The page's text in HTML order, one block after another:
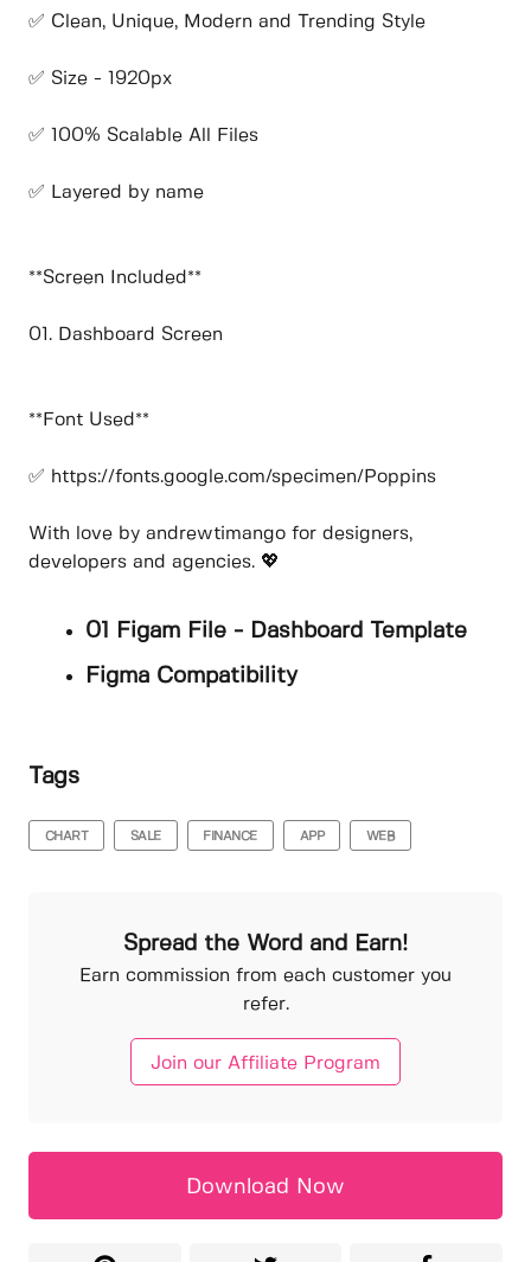
✅ Clean, Unique, Modern and Trending Style
✅ Size - 1920px
✅ 100% Scalable All Files
✅ Layered by name
**Screen Included**
01. Dashboard Screen
**Font Used**
✅ https://fonts.google.com/specimen/Poppins
With love by andrewtimango for designers,
developers and agencies. 💖
01 Figam File - Dashboard Template
Figma Compatibility
Tags
CHART SALE FINANCE APP WEB
Spread the Word and Earn!
Earn commission from each customer you
refer.
Join our Affiliate Program
Download Now